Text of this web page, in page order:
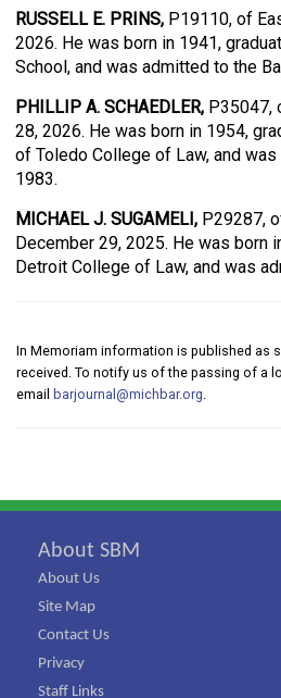
RUSSELL E. PRINS, P19110, of
2026. He was born in 1941,
School, and was admitted to the
PHILLIP A. SCHAEDLER, P35047,
28, 2026. He was born in 1954,
of Toledo College of Law, and
1983.
MICHAEL J. SUGAMELI, P29287,
December 29, 2025. He was born
Detroit College of Law, and was
In Memoriam information is published as
received. To notify us of the passing of a
email barjournal@michbar.org
About SBM
About Us
Site Map
Contact Us
Privacy
Staff Links